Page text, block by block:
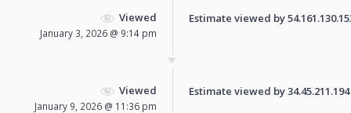
Viewed
January 3, 2026 @ 9:14 pm
Estimate viewed by
Viewed
January 9, 2026 @ 11:36 pm
Estimate viewed by